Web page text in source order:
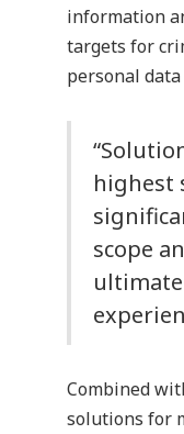
information
targets for
personal
highest
scope
Combined
solutions for